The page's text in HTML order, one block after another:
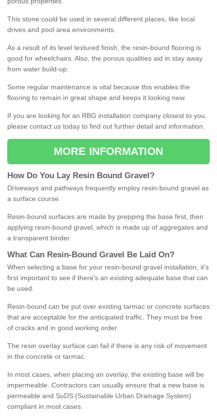
This stone could be used in several different places, like local
drives and pool area environments.
As a result of its level textured finish, the resin-bound flooring is
good for wheelchairs. Also, the porous qualities aid in stay away
from water build-up.
Some regular maintenance is vital because this enables the
flooring to remain in great shape and keeps it looking new.
If you are looking for an RBG installation company closest to you,
please contact us today to find out further detail and information.
MORE INFORMATION
How Do You Lay Resin Bound Gravel ?
Driveways and pathways frequently employ resin-bound gravel as
a surface course.
Resin-bound surfaces are made by prepping the base first, then
applying resin-bound gravel, which is made up of aggregates and
a transparent binder.
What Can Resin- Bound Gravel Be Laid On?
When selecting a base for your resin-bound gravel installation, it's
first important to see if there's an existing adequate base that can
be used.
Resin-bound can be put over existing tarmac or concrete surfaces
that are acceptable for the anticipated traffic. They must be free
of cracks and in good working order.
The resin overlay surface can fail if there is any risk of movement
in the concrete or tarmac.
In most cases, when placing an overlay, the existing base will be
impermeable. Contractors can usually ensure that a new base is
permeable and SuDS (Sustainable Urban Drainage System)
compliant in most cases.